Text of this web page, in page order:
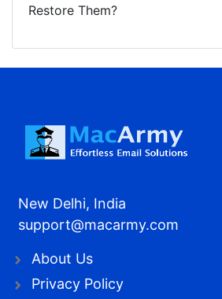
Restore Them?
New Delhi, India
support@macarmy.com
About Us
Privacy Policy